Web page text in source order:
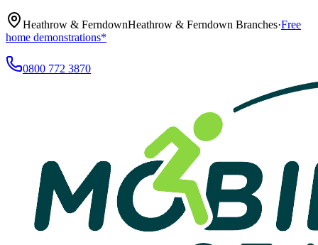
Heathrow & FerndownHeathrow & Ferndown Branches·Free
home demonstrations*
0800 772 3870